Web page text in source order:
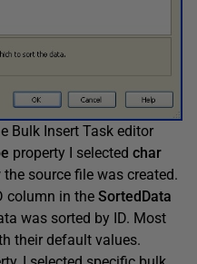
Bulk Insert Task editor
property I selected char
source file was created.
column in the SortedData
was sorted by ID. Most
their default values.